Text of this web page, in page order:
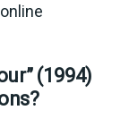
(1994)